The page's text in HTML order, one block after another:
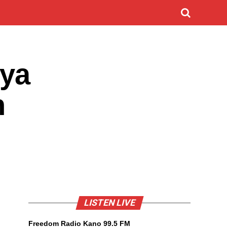
LISTEN LIVE
Freedom Radio Kano 99.5 FM